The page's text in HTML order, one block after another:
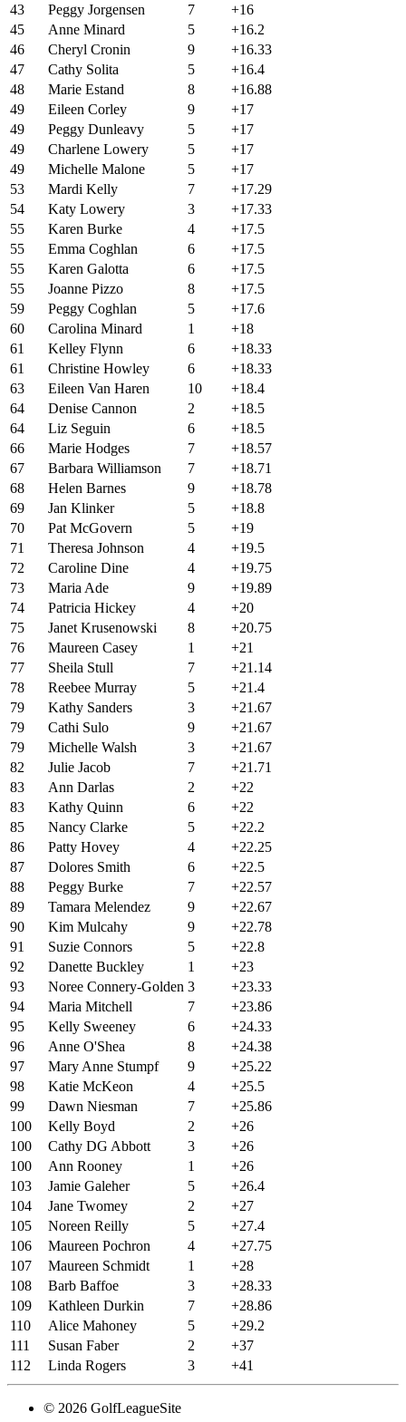
43
Peggy Jorgensen 7
+16
45
Anne Minard 5
+16.2
46
Cheryl Cronin 9
+16.33
47
Cathy Solita 5
+16.4
48
Marie Estand 8
+16.88
49
Eileen Corley 9
+17
49
Peggy Dunleavy 5
+17
49
Charlene Lowery 5
+17
49
Michelle Malone 5
+17
53
Mardi Kelly 7
+17.29
54
Katy Lowery 3
+17.33
55
Karen Burke 4
+17.5
55
Emma Coghlan 6
+17.5
55
Karen Galotta 6
+17.5
55
Joanne Pizzo 8
+17.5
59
Peggy Coghlan 5
+17.6
60
Carolina Minard 1
+18
61
Kelley Flynn 6
+18.33
61
Christine Howley 6
+18.33
63
Eileen Van Haren 10
+18.4
64
Denise Cannon 2
+18.5
64
Liz Seguin 6
+18.5
66
Marie Hodges 7
+18.57
67
Barbara Williamson 7
+18.71
68
Helen Barnes 9
+18.78
69
Jan Klinker 5
+18.8
70
Pat McGovern 5
+19
71
Theresa Johnson 4
+19.5
72
Caroline Dine 4
+19.75
73
Maria Ade 9
+19.89
74
Patricia Hickey 4
+20
75
Janet Krusenowski 8
+20.75
76
Maureen Casey 1
+21
77
Sheila Stull 7
+21.14
78
Reebee Murray 5
+21.4
79
Kathy Sanders 3
+21.67
79
Cathi Sulo 9
+21.67
79
Michelle Walsh 3
+21.67
82
Julie Jacob 7
+21.71
83
Ann Darlas 2
+22
83
Kathy Quinn 6
+22
85
Nancy Clarke 5
+22.2
86
Patty Hovey 4
+22.25
87
Dolores Smith 6
+22.5
88
Peggy Burke 7
+22.57
89
Tamara Melendez 9
+22.67
90
Kim Mulcahy 9
+22.78
91
Suzie Connors 5
+22.8
92
Danette Buckley 1
+23
93
Noree Connery-Golden 3
+23.33
94
Maria Mitchell 7
+23.86
95
Kelly Sweeney 6
+24.33
96
Anne O'Shea 8
+24.38
97
Mary Anne Stumpf 9
+25.22
98
Katie McKeon 4
+25.5
99
Dawn Niesman 7
+25.86
100
Kelly Boyd 2
+26
100
Cathy DG Abbott 3
+26
100
Ann Rooney 1
+26
103
Jamie Galeher 5
+26.4
104
Jane Twomey 2
+27
105
Noreen Reilly 5
+27.4
106
Maureen Pochron 4
+27.75
107
Maureen Schmidt 1
+28
108
Barb Baffoe 3
+28.33
109
Kathleen Durkin 7
+28.86
110
Alice Mahoney 5
+29.2
111
Susan Faber 2
+37
112
Linda Rogers 3 +41
© 2026 GolfLeagueSite